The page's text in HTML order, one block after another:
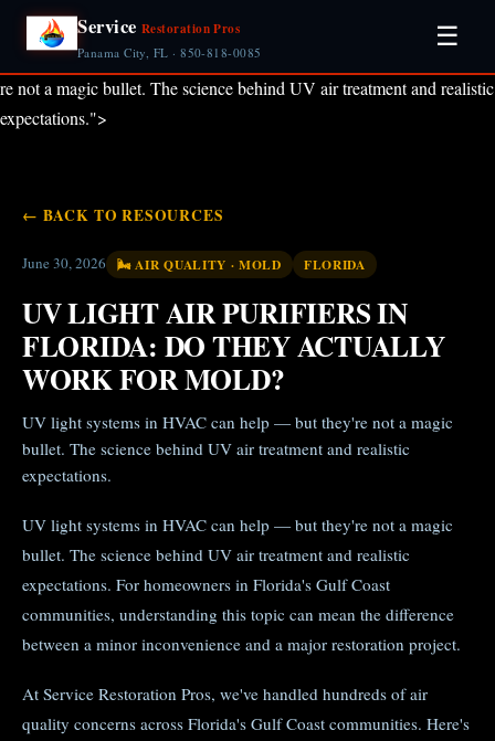
re not a magic bullet. The science behind UV air treatment and realistic
expectations.">
Service Restoration Pros
Panama City, FL · 850-818-0085
☰
← BACK TO RESOURCES
June 30, 2026 🌬️ AIR QUALITY · MOLD FLORIDA
UV LIGHT AIR PURIFIERS IN
FLORIDA: DO THEY ACTUALLY
WORK FOR MOLD?
UV light systems in HVAC can help — but they're not a magic
bullet. The science behind UV air treatment and realistic
expectations.
UV light systems in HVAC can help — but they're not a magic
bullet. The science behind UV air treatment and realistic
expectations. For homeowners in Florida's Gulf Coast
communities, understanding this topic can mean the difference
between a minor inconvenience and a major restoration project.
At Service Restoration Pros, we've handled hundreds of air
quality concerns across Florida's Gulf Coast communities. Here's